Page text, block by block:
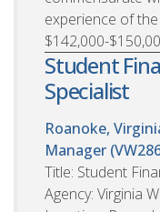
experience of
$142,000-
Student
Specialist
Roanoke,
Manager
Title: Student
Agency: Virginia